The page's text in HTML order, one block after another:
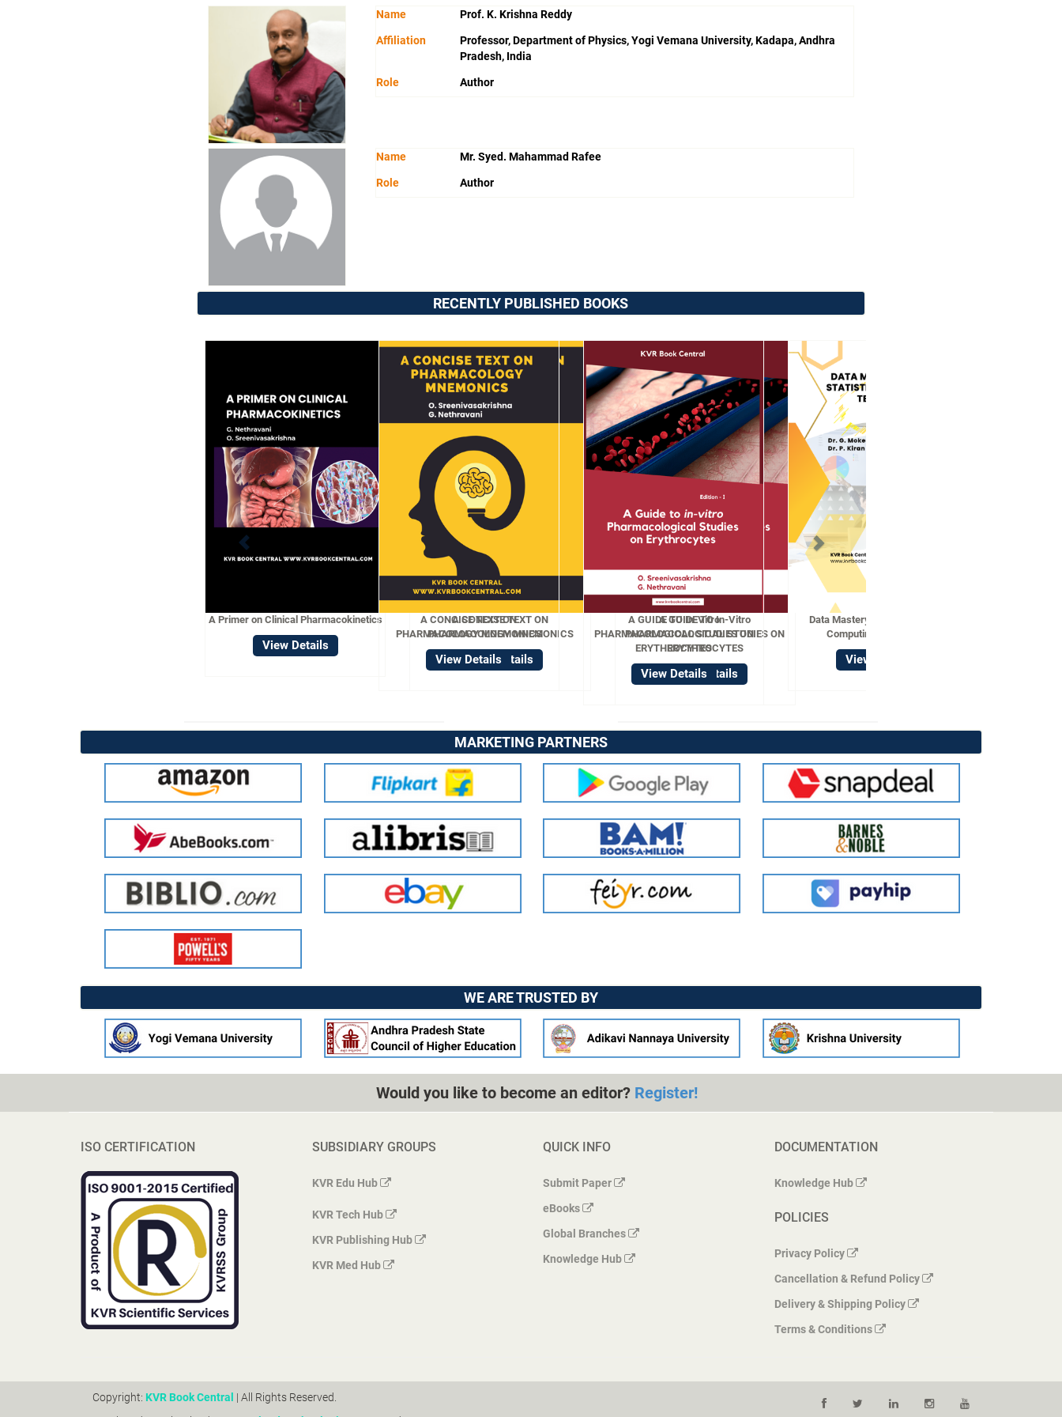
Name Prof. K. Krishna Reddy
Affiliation
Professor, Department of Physics, Yogi Vemana University, Kadapa, Andhra
Pradesh, India
Role Author
Name Mr. Syed. Mahammad Rafee
Role Author
RECENTLY PUBLISHED BOOKS
A CONCISE TEXT ON
PHARMACOLOGY MNEMONICS
View Details
A GUIDE TO In-Vitro
PHARMACOLOGICAL STUDIES ON
ERYTHROCYTES
View Details
Data Mastery with R Statistical
Computing Techniques
MARKETING PARTNERS
WE ARE TRUSTED BY
Would you like to become an editor? Register!
ISO CERTIFICATION SUBSIDIARY GROUPS
KVR Edu Hub
KVR Tech Hub
KVR Publishing Hub
KVR Med Hub
QUICK INFO
Submit Paper
eBooks
Global Branches
Knowledge Hub
DOCUMENTATION
Knowledge Hub
POLICIES
Privacy Policy
Cancellation & Refund Policy
Delivery & Shipping Policy
Terms & Conditions
Copyright: KVR Book Central | All Rights Reserved.